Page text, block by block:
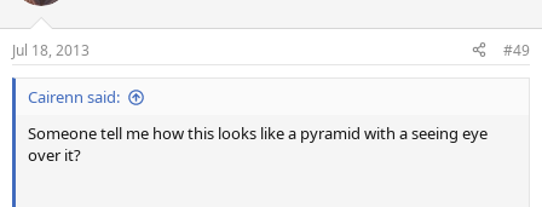
Jul 18, 2013 #49
Cairenn said:
Someone tell me how this looks like a pyramid with a seeing eye
over it?